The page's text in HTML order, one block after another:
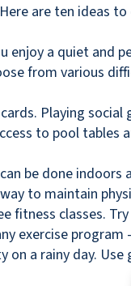
are ten ideas
enjoy a quiet and
from various
Playing
to pool tables
be done
to maintain
fitness classes.
exercise
a rainy day.